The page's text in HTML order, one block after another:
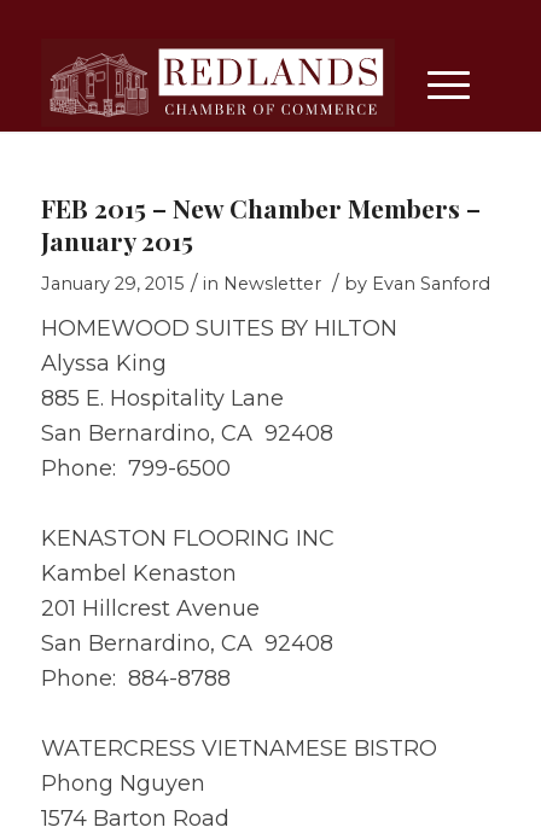
FEB 2015 – New Chamber Members –
January 2015
January 29, 2015 / in Newsletter / by Evan Sanford
HOMEWOOD SUITES BY HILTON
Alyssa King
885 E. Hospitality Lane
San Bernardino, CA 92408
Phone: 799-6500
KENASTON FLOORING INC
Kambel Kenaston
201 Hillcrest Avenue
San Bernardino, CA 92408
Phone: 884-8788
WATERCRESS VIETNAMESE BISTRO
Phong Nguyen
1574 Barton Road